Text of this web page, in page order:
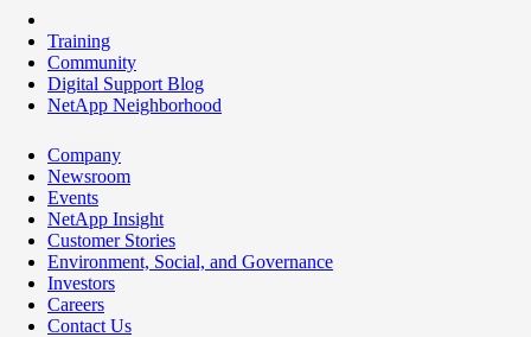
Training
Community
Digital Support Blog
NetApp Neighborhood
Company
Newsroom
Events
NetApp Insight
Customer Stories
Environment, Social, and Governance
Investors
Careers
Contact Us